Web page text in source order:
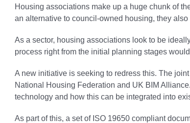
Housing associations make up a huge chunk of
an alternative to council-owned housing, they
As a sector, housing associations look to be
process right from the initial planning stages
A new initiative is seeking to redress this. The
National Housing Federation and UK BIM
technology and how this can be integrated into
As part of this, a set of ISO 19650 compliant